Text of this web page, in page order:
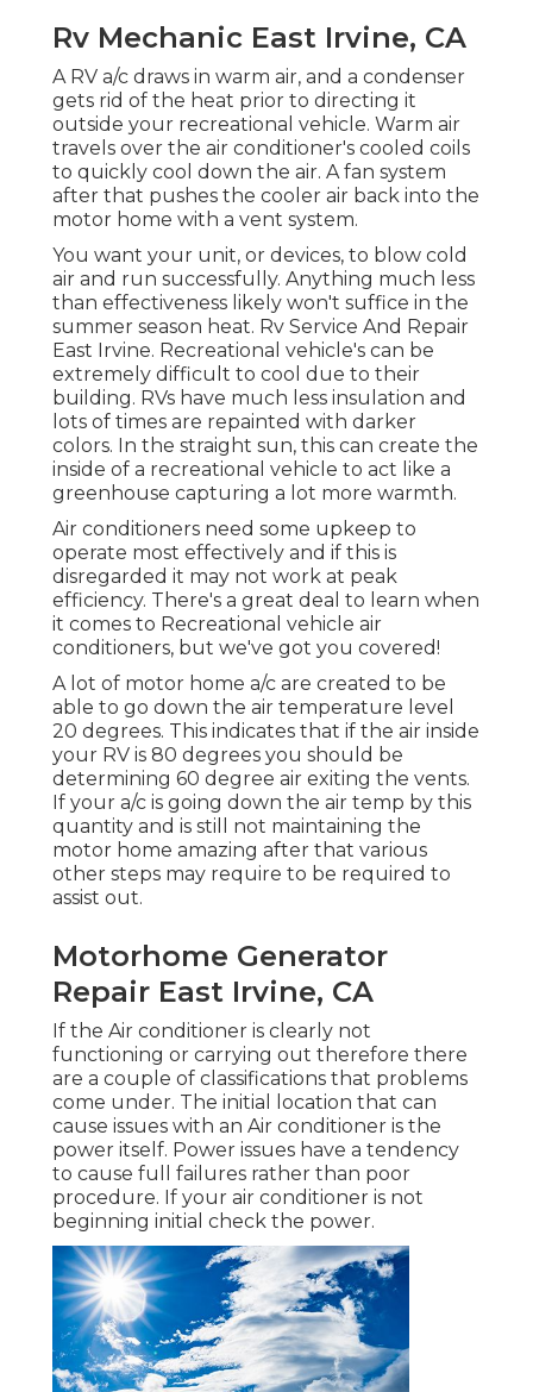
Rv Mechanic East Irvine, CA
A RV a/c draws in warm air, and a condenser
gets rid of the heat prior to directing it
outside your recreational vehicle. Warm air
travels over the air conditioner's cooled coils
to quickly cool down the air. A fan system
after that pushes the cooler air back into the
motor home with a vent system.
You want your unit, or devices, to blow cold
air and run successfully. Anything much less
than effectiveness likely won't suffice in the
summer season heat. Rv Service And Repair
East Irvine. Recreational vehicle's can be
extremely difficult to cool due to their
building. RVs have much less insulation and
lots of times are repainted with darker
colors. In the straight sun, this can create the
inside of a recreational vehicle to act like a
greenhouse capturing a lot more warmth.
Air conditioners need some upkeep to
operate most effectively and if this is
disregarded it may not work at peak
efficiency. There's a great deal to learn when
it comes to Recreational vehicle air
conditioners, but we've got you covered!
A lot of motor home a/c are created to be
able to go down the air temperature level
20 degrees. This indicates that if the air inside
your RV is 80 degrees you should be
determining 60 degree air exiting the vents.
If your a/c is going down the air temp by this
quantity and is still not maintaining the
motor home amazing after that various
other steps may require to be required to
assist out.
Motorhome Generator
Repair East Irvine, CA
If the Air conditioner is clearly not
functioning or carrying out therefore there
are a couple of classifications that problems
come under. The initial location that can
cause issues with an Air conditioner is the
power itself. Power issues have a tendency
to cause full failures rather than poor
procedure. If your air conditioner is not
beginning initial check the power.